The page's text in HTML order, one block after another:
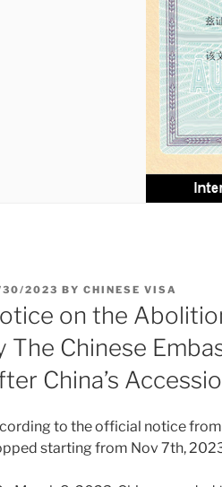
2023 BY CHINESE VISA
on the
The Chinese
China’s
to the official notice from
starting from Nov 7th,